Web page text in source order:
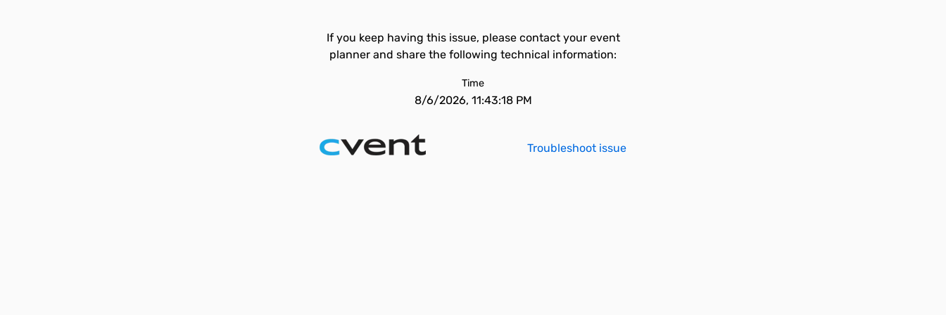
If you keep having this issue, please contact your event
planner and share the following technical information:
Time
8/6/2026, 11:43:18 PM
Troubleshoot issue